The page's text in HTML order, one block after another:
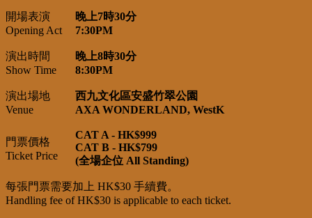
開場表演
Opening Act
晚上7時30分
7:30PM
演出時間
Show Time
晚上8時30分
8:30PM
演出場地
Venue
西九文化區安盛竹翠公園
AXA WONDERLAND, WestK
門票價格
Ticket Price
CAT A - HK$999
CAT B - HK$799
(全場企位 All Standing)
每張門票需要加上 HK$30 手續費。
Handling fee of HK$30 is applicable to each ticket.